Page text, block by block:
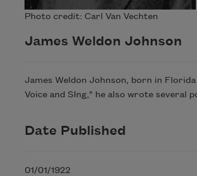
Photo credit: Carl Van Vechten
James Weldon Johnson
James Weldon Johnson, born in
Voice and SIng," he also wrote
Date Published
01/01/1922